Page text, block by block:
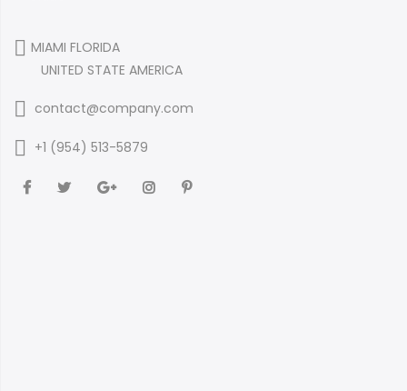
MIAMI FLORIDA
UNITED STATE AMERICA
contact@company.com
+1 (954) 513-5879